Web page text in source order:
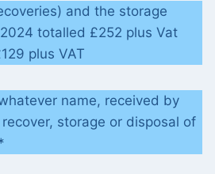
and the storage
totalled £252 plus Vat
plus VAT
name, received by
storage or disposal of